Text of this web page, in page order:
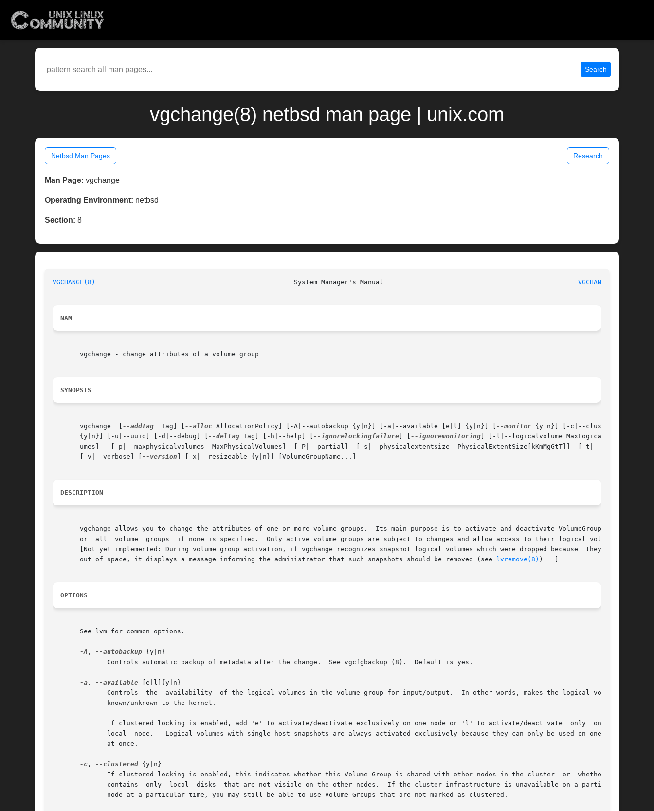
Search
vgchange(8) netbsd man page | unix.com
Netbsd Man Pages Research
Man Page: vgchange
Operating Environment: netbsd
Section: 8
VGCHANGE(8) VGCHANGE(8)
NAME
       vgchange - change attributes of a volume group
SYNOPSIS
       vgchange  [
--addtag
  Tag] [
--alloc AllocationPolicy] [-A|--autobackup {y|n}] [-a|--available [e|l] {y|n}] [ --monitor {y|n}] [-c|--clustered
       {y|n}] [-u|--uuid] [-d|--debug] [
--deltag Tag] [-h|--help] [ --ignorelockingfailure --ignoremonitoring ] [-l|--logicalvolume MaxLogicalVol-
       umes]   [-p|--maxphysicalvolumes  MaxPhysicalVolumes]  [-P|--partial]  [-s|--physicalextentsize	PhysicalExtentSize[kKmMgGtT]]  [-t|--test]
       [-v|--verbose] [
--version ] [-x|--resizeable {y|n}] [VolumeGroupName...]
DESCRIPTION
       vgchange allows you to change the attributes of one or more volume groups.  Its main purpose is to activate and deactivate VolumeGroupName,
       or  all	volume	groups	if none is specified.  Only active volume groups are subject to changes and allow access to their logical volumes.
       [Not yet implemented: During volume group activation, if vgchange recognizes snapshot logical volumes which were dropped because  they  ran
       out of space, it displays a message informing the administrator that such snapshots should be removed (see
lvremove(8) ).  ]
OPTIONS
       See lvm for common options.
-A , --autobackup {y|n}
-a , --available [e|l]{y|n}
-c , --clustered {y|n}